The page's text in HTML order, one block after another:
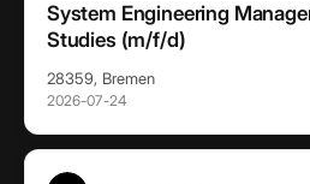
System Engineering
Studies (m/f/d)
28359, Bremen
2026-07-24